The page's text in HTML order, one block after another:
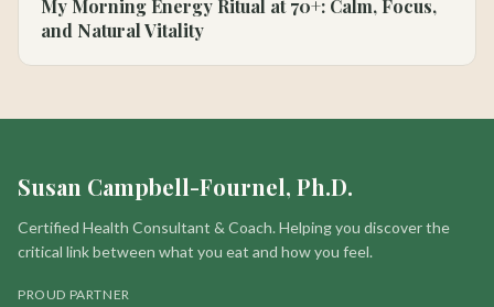
My Morning Energy Ritual at 70+: Calm, Focus,
and Natural Vitality
Susan Campbell-Fournel, Ph.D.
Certified Health Consultant & Coach. Helping you discover the
critical link between what you eat and how you feel.
PROUD PARTNER